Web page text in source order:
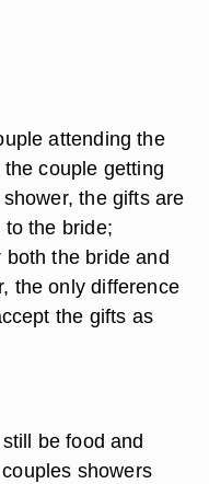
attending the
couple getting
the gifts are
the bride;
the bride and
the only difference
the gifts as
be food and
showers